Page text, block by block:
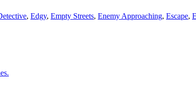
, Edgy, Empty Streets, Enemy Approaching, Escape,